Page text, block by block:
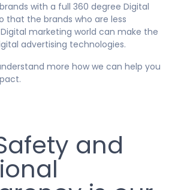
with a full 360 degree Digital
that the brands who are less
marketing world can make the
advertising technologies.
more how we can help you
and